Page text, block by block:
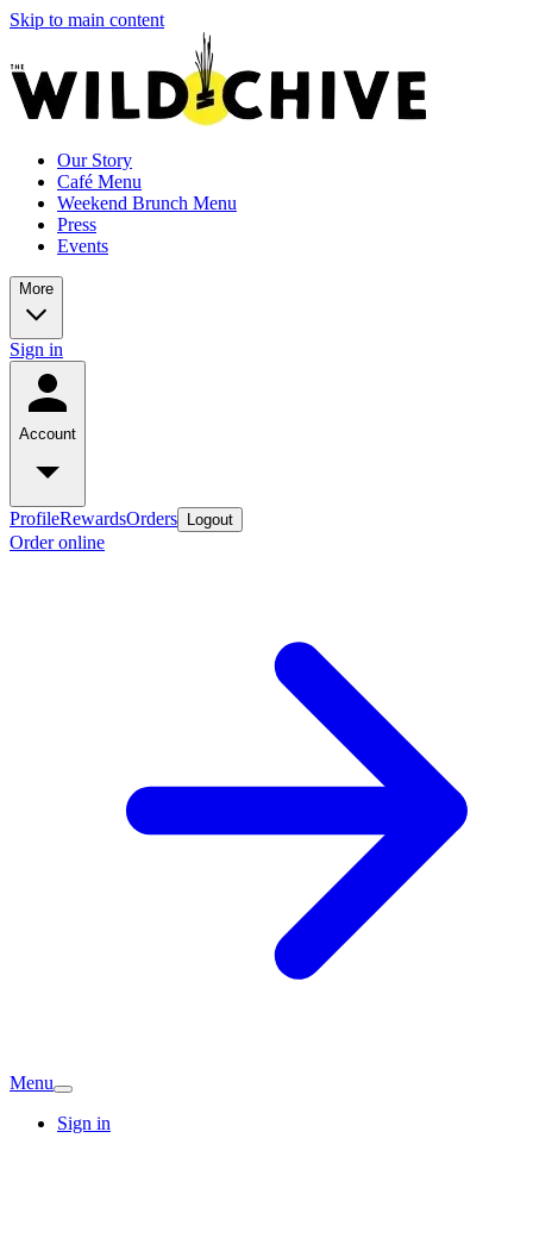
Skip to main content
Our Story
Café Menu
Weekend Brunch Menu
Press
Events
More
Sign in
Account
ProfileRewardsOrders Logout
Order online
Menu
Sign in